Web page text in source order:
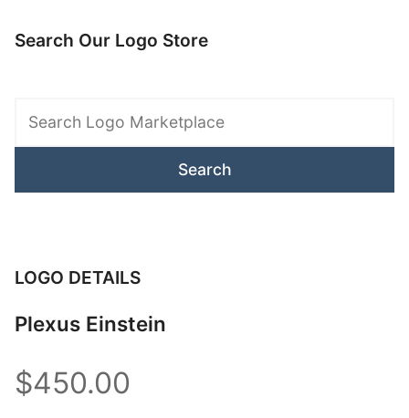
Search Our Logo Store
Marketplace
LOGO DETAILS
Plexus Einstein
$450.00